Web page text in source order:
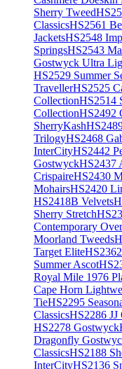
Sherry Tweed
ClassicsHS2561
JacketsHS2548
SpringsHS2543
Gostwyck Ultra
HS2529 Summer
TravellerHS2525
CollectionHS2514
CollectionHS2492
SherryKash
TrilogyHS2468
InterCityHS2442
GostwyckHS2437
CrispaireHS2430
MohairsHS2420
HS2418B Velvets
Sherry Stretch
Contemporary
Moorland Tweeds
Target Elite
Summer Ascot
Royal Mile 1976
Cape Horn
TieHS2295
ClassicsHS2286 JJ
HS2278 Gostwyck
Dragonfly
ClassicsHS2188
InterCityHS2136